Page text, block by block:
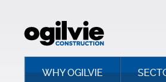
WHY OGILVIE